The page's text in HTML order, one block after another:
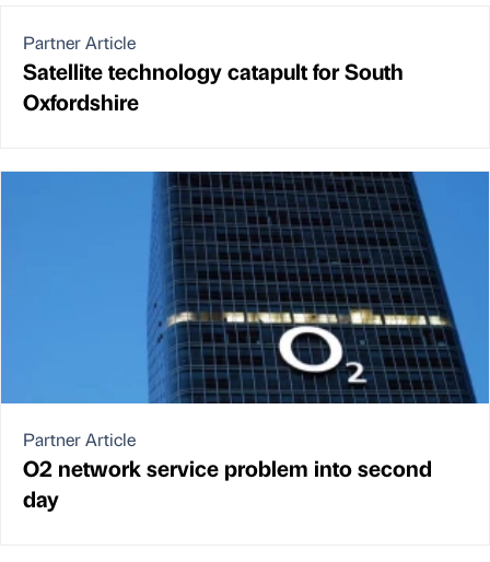
Partner Article
Satellite technology catapult for South
Oxfordshire
Partner Article
O2 network service problem into second
day